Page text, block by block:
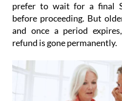
prefer to wait for a final
before proceeding. But
and once a period
refund is gone permanently.